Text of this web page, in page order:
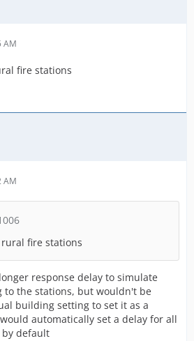
AM
fire stations
AM
fire stations
response delay to simulate
to the stations, but wouldn't be
building setting to set it as a
automatically set a delay for all
default